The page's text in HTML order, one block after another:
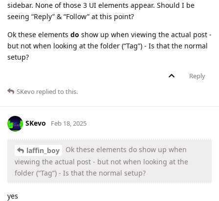
sidebar. None of those 3 UI elements appear. Should I be
seeing “Reply” & “Follow” at this point?
Ok these elements do show up when viewing the actual post -
but not when looking at the folder (“Tag”) - Is that the normal
setup?
Reply
SKevo replied to this.
SKevo Feb 18, 2025
laffin_boy
Ok these elements do show up when
viewing the actual post - but not when looking at the
folder (“Tag”) - Is that the normal setup?
yes